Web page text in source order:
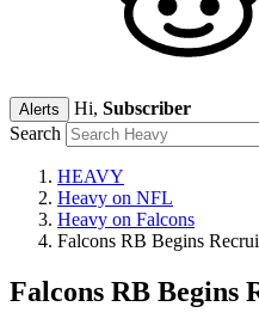
Alerts Hi, Subscriber
Search
HEAVY
Heavy on NFL
Heavy on Falcons
Falcons RB Begins
Falcons RB Begins